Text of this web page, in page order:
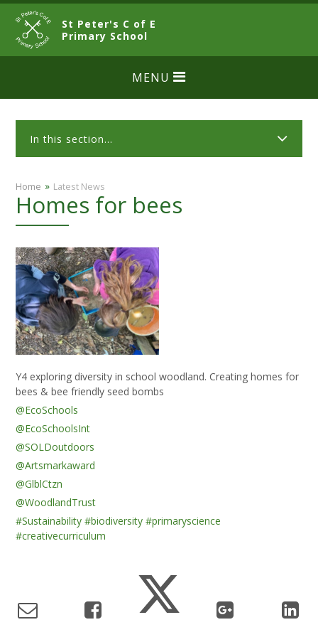
Skip to content ↓
St Peter's C of E
Primary SchoolCLOSE
MENU
In this section...
Home » Latest News
Homes for bees
Y4 exploring diversity in school woodland. Creating homes for
bees & bee friendly seed bombs
@EcoSchools
@EcoSchoolsInt
@SOLDoutdoors
@Artsmarkaward
@GlblCtzn
@WoodlandTrust
#Sustainability #biodiversity #primaryscience
#creativecurriculum